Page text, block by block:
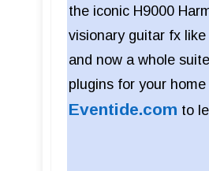
the iconic H9000
visionary guitar fx
and now a whole
plugins for your
Eventide.com to